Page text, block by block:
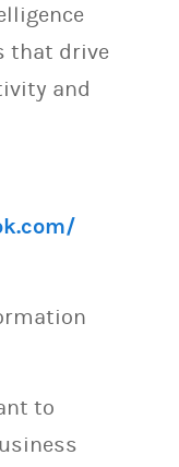
that drive
and
to